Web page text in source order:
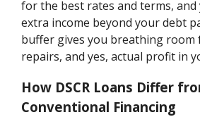
for the best rates and terms, and
extra income beyond your debt
buffer gives you breathing room
repairs, and yes, actual profit in
How DSCR Loans Differ
Conventional Financing